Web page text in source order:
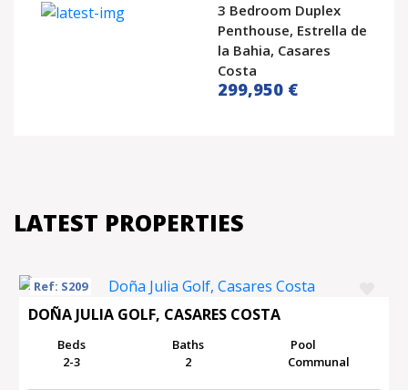
3 Bedroom Duplex
Penthouse, Estrella de
la Bahia, Casares
Costa
299,950 €
LATEST PROPERTIES
Ref: S209
DOÑA JULIA GOLF, CASARES COSTA
Beds
2-3
Baths
2
Pool
Communal